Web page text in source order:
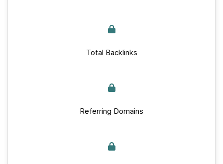
Total Backlinks
Referring Domains